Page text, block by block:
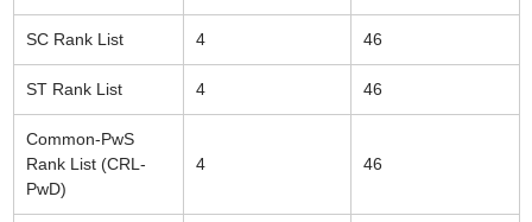
SC Rank List 4 46
ST Rank List 4 46
Common-PwS
Rank List (CRL-
PwD)
4 46